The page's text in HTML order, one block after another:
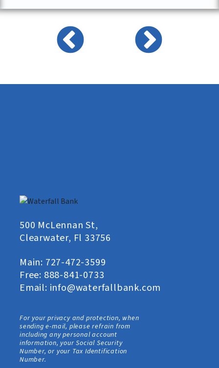
500 McLennan St,
Clearwater, Fl 33756
Main: 727-472-3599
Free: 888-841-0733
Email: info@waterfallbank.com
For your privacy and protection, when
sending e-mail, please refrain from
including any personal account
information, your Social Security
Number, or your Tax Identification
Number.